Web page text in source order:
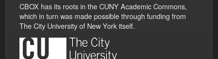
CBOX has its roots in the CUNY Academic Commons,
which in turn was made possible through funding from
The City University of New York itself.